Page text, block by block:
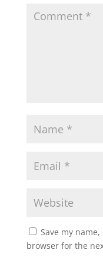
Save my
browser for the